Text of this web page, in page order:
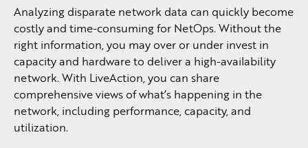
Analyzing disparate network data can quickly become
costly and time-consuming for NetOps. Without the
right information, you may over or under invest in
capacity and hardware to deliver a high-availability
network. With LiveAction, you can share
comprehensive views of what’s happening in the
network, including performance, capacity, and
utilization.